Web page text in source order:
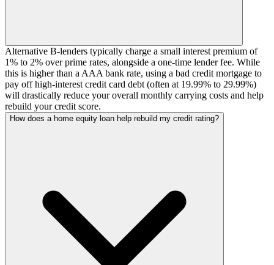
Alternative B-lenders typically charge a small interest premium of
1% to 2% over prime rates, alongside a one-time lender fee. While
this is higher than a AAA bank rate, using a bad credit mortgage to
pay off high-interest credit card debt (often at 19.99% to 29.99%)
will drastically reduce your overall monthly carrying costs and help
rebuild your credit score.
How does a home equity loan help rebuild my credit rating?